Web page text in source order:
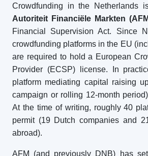
Crowdfunding in the Netherlands
Autoriteit Financiële Markten
Financial Supervision Act. Since
crowdfunding platforms in the EU
are required to hold a European
Provider (ECSP) license. In
platform mediating capital raising
campaign or rolling 12-month
At the time of writing, roughly 40
permit (19 Dutch companies and
abroad).
AFM (and previously DNB) has